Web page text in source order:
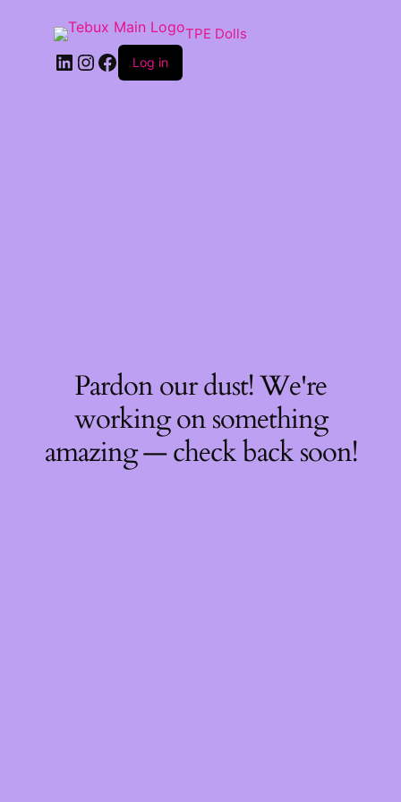
TPE Dolls
LinkedIn
Instagram
Facebook
Log in
Pardon our dust! We're
working on something
amazing — check back soon!